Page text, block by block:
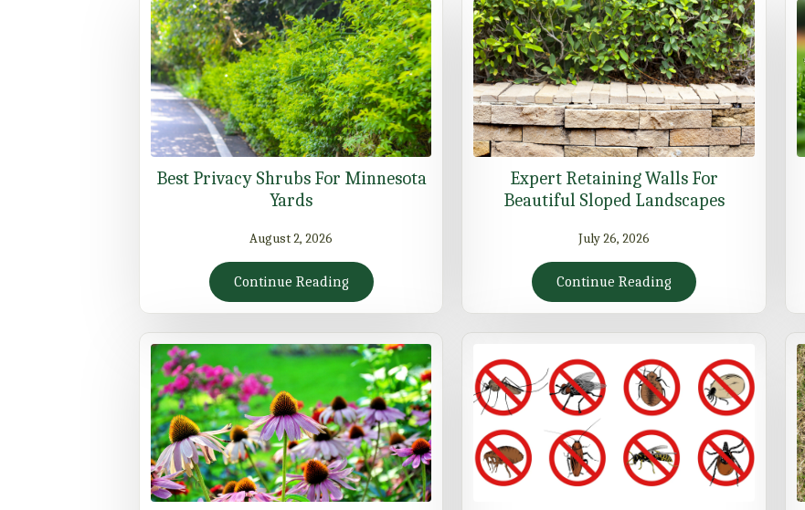
Best Privacy Shrubs For Minnesota
Yards
August 2, 2026
Continue Reading
Expert Retaining Walls For
Beautiful Sloped Landscapes
July 26, 2026
Continue Reading